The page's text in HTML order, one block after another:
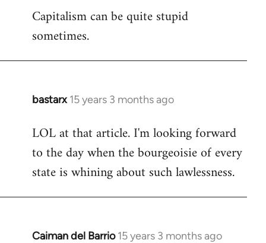
Capitalism can be quite stupid
sometimes.
bastarx 15 years 3 months ago
In
to
Welcome
libcom.org
LOL at that article. I'm looking forward
to the day when the bourgeoisie of every
state is whining about such lawlessness.
Caiman del Barrio 15 years 3 months ago
In